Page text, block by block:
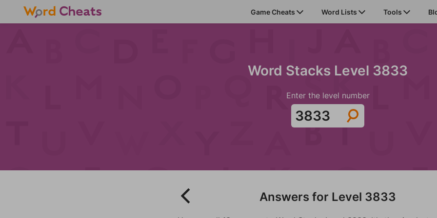
Game Cheats Word Lists Tools
Word Stacks Level 3833
Enter the level number
Answers for Level 3833